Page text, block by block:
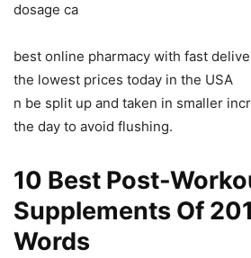
dosage ca
best online pharmacy with fast
the lowest prices today in the USA
n be split up and taken in smaller
the day to avoid flushing.
10 Best Post-
Supplements Of
Words